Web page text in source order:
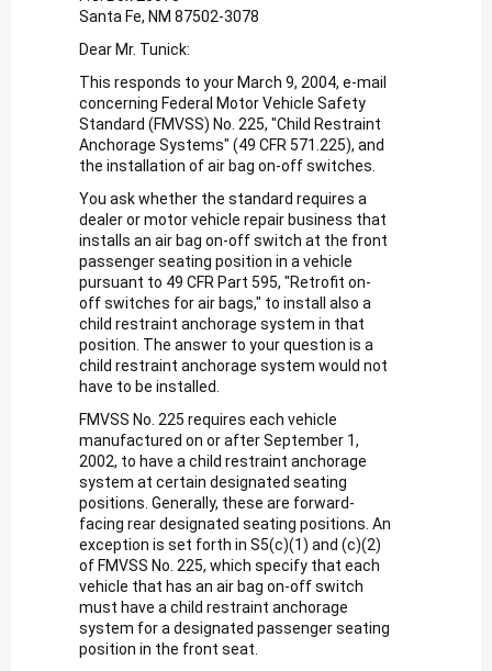
Santa Fe, NM 87502-3078
Dear Mr. Tunick:
This responds to your March 9, 2004, e-mail
concerning Federal Motor Vehicle Safety
Standard (FMVSS) No. 225, "Child Restraint
Anchorage Systems" (49 CFR 571.225), and
the installation of air bag on-off switches.
You ask whether the standard requires a
dealer or motor vehicle repair business that
installs an air bag on-off switch at the front
passenger seating position in a vehicle
pursuant to 49 CFR Part 595, "Retrofit on-
off switches for air bags," to install also a
child restraint anchorage system in that
position. The answer to your question is a
child restraint anchorage system would not
have to be installed.
FMVSS No. 225 requires each vehicle
manufactured on or after September 1,
2002, to have a child restraint anchorage
system at certain designated seating
positions. Generally, these are forward-
facing rear designated seating positions. An
exception is set forth in S5(c)(1) and (c)(2)
of FMVSS No. 225, which specify that each
vehicle that has an air bag on-off switch
must have a child restraint anchorage
system for a designated passenger seating
position in the front seat.